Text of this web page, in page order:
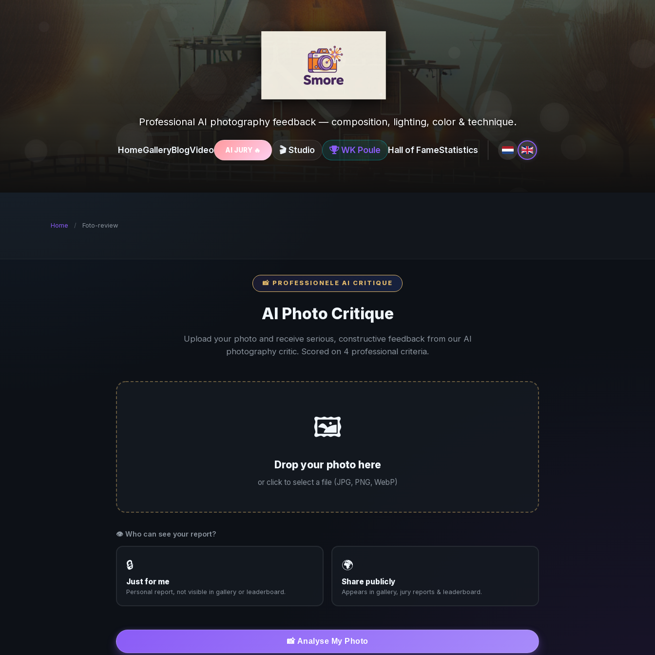
Professional AI photography feedback — composition, lighting, color & technique.
HomeGalleryBlogVideo AI JURY 🔥 🎬 Studio WK Poule Hall of FameStatistics
Home / Foto-review
📸 PROFESSIONELE AI CRITIQUE
AI Photo Critique
Upload your photo and receive serious, constructive feedback from our AI
photography critic. Scored on 4 professional criteria.
🖼️
Drop your photo here
or click to select a file (JPG, PNG, WebP)
👁️ Who can see your report?
🔒
Just for me
Personal report, not visible in gallery or leaderboard.
🌍
Share publicly
Appears in gallery, jury reports & leaderboard.
📸 Analyse My Photo